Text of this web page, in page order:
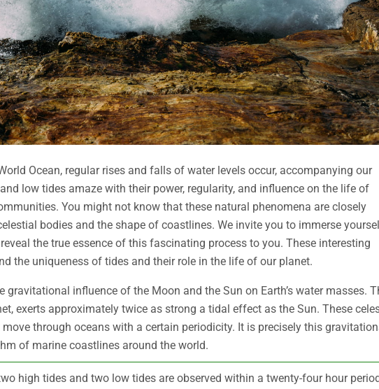
Ocean, regular rises and falls of water levels occur, accompanying our
low tides amaze with their power, regularity, and influence on the life of
You might not know that these natural phenomena are closely
bodies and the shape of coastlines. We invite you to immerse
the true essence of this fascinating process to you. These interesting
the uniqueness of tides and their role in the life of our planet.
gravitational influence of the Moon and the Sun on Earth’s water masses.
exerts approximately twice as strong a tidal effect as the Sun. These
through oceans with a certain periodicity. It is precisely this
of marine coastlines around the world.
high tides and two low tides are observed within a twenty-four hour